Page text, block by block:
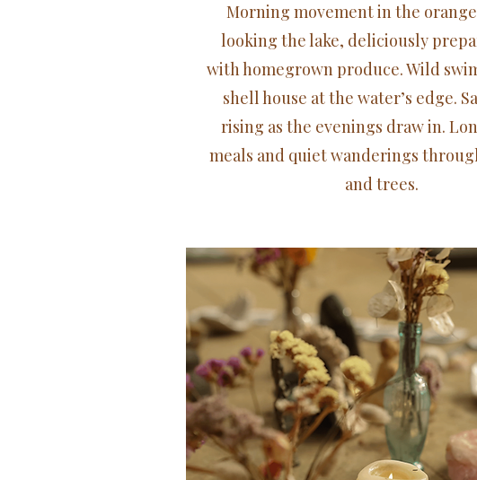
Morning movement in the
looking the lake, deliciously
with homegrown produce. Wild
shell house at the water’s edge.
rising as the evenings draw in.
meals and quiet wanderings
and trees.​